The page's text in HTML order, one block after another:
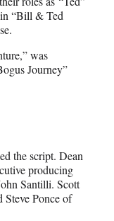
“Bill & Ted
was
Journey”
the script. Dean
producing
Santilli. Scott
Ponce of